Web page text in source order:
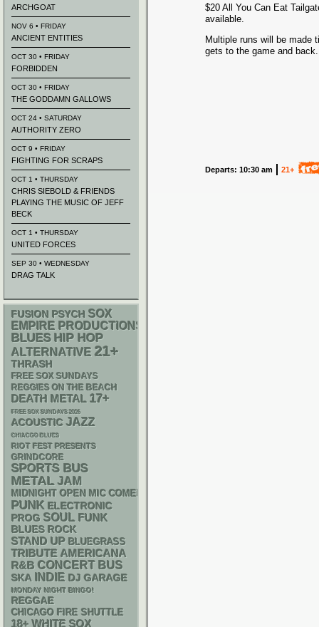
$20 All You Can Eat
available.
Multiple runs will be made
gets to the game and back.
Departs: 10:30 am 21+
ARCHGOAT
NOV 6 • FRIDAY
ANCIENT ENTITIES
OCT 30 • FRIDAY
FORBIDDEN
OCT 30 • FRIDAY
THE GODDAMN GALLOWS
OCT 24 • SATURDAY
AUTHORITY ZERO
OCT 9 • FRIDAY
FIGHTING FOR SCRAPS
OCT 1 • THURSDAY
CHRIS SIEBOLD & FRIENDS
PLAYING THE MUSIC OF JEFF
BECK
OCT 1 • THURSDAY
UNITED FORCES
SEP 30 • WEDNESDAY
DRAG TALK
FUSION PSYCH SOX
EMPIRE PRODUCTIONS
BLUES HIP HOP
ALTERNATIVE 21+
THRASH
FREE SOX SUNDAYS
REGGIES ON THE BEACH
DEATH METAL 17+
FREE SOX SUNDAYS 2026
ACOUSTIC JAZZ
CHIACGO BLUES
RIOT FEST PRESENTS
GRINDCORE
SPORTS BUS
METAL JAM
MIDNIGHT OPEN MIC COMEDY NIGHTS
PUNK ELECTRONIC
PROG SOUL FUNK
BLUES ROCK
STAND UP BLUEGRASS
TRIBUTE AMERICANA
R&B CONCERT BUS
SKA INDIE DJ GARAGE
MONDAY NIGHT BINGO!
REGGAE
CHICAGO FIRE SHUTTLE
18+ WHITE SOX